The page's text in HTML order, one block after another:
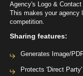
Agency's Logo &
This makes your agency
competition.
Sharing features:
Generates Image/
Protects 'Direct